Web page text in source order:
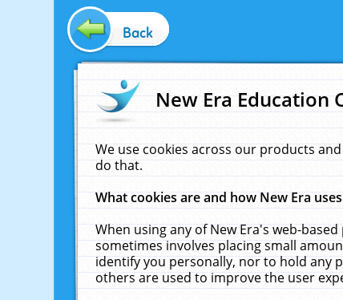
Back
New Era Education
We use cookies across our products
do that.
What cookies are and how New Era
When using any of New Era's web-
sometimes involves placing small
identify you personally, nor to hold any
others are used to improve the user